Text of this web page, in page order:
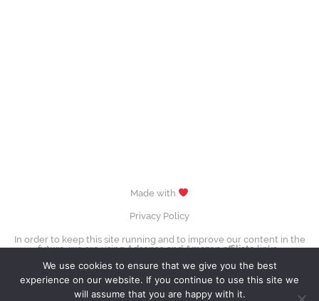
Made with
Privacy Policy
In order to keep this site running and to improve our content in the
future, we are usingAdsenseandAmazon affiliatelinks.
Sui Wenjing & Han Cong) © David W. Carmichael / CC-BY-SA-3.0
Contact Us
We use cookies to ensure that we give you the best
experience on our website. If you continue to use this site we
will assume that you are happy with it.